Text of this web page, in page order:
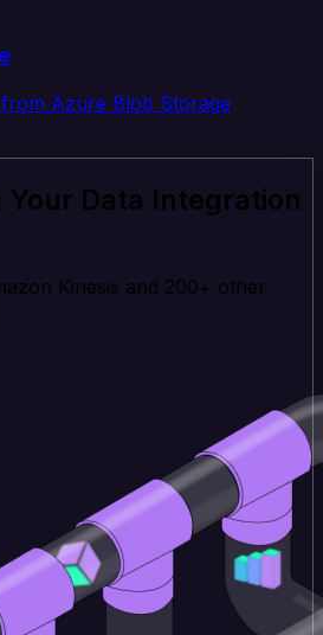
Azure Blob Storage
Data Integration
Kinesis and 200+ other